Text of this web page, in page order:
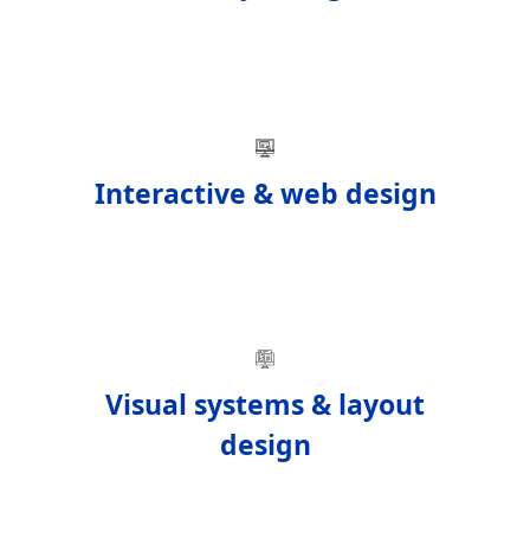
Interactive & web design
Visual systems & layout
design